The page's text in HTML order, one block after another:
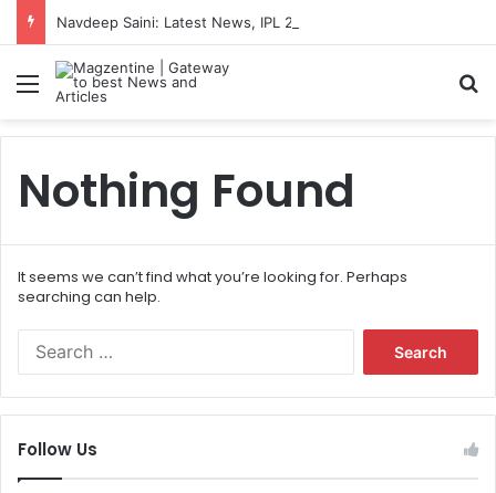
Menu
Nothing Found
It seems we can’t find what you’re looking for. Perhaps
searching can help.
f
Follow Us